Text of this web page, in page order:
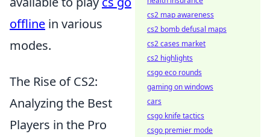
offline in various
modes.
The Rise of CS2:
Analyzing the Best
Players in the Pro
cs2 map awareness
cs2 bomb defusal maps
cs2 cases market
cs2 highlights
csgo eco rounds
gaming on windows
cars
csgo knife tactics
csgo premier mode